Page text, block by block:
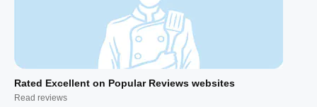
Rated Excellent on Popular Reviews websites
Read reviews